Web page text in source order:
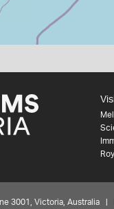
3001, Victoria, Australia |